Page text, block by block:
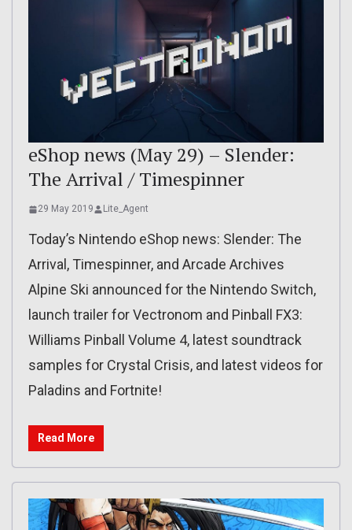
eShop news (May 29) – Slender:
The Arrival / Timespinner
29 May 2019 Lite_Agent
Today’s Nintendo eShop news: Slender: The
Arrival, Timespinner, and Arcade Archives
Alpine Ski announced for the Nintendo Switch,
launch trailer for Vectronom and Pinball FX3:
Williams Pinball Volume 4, latest soundtrack
samples for Crystal Crisis, and latest videos for
Paladins and Fortnite!
Read More